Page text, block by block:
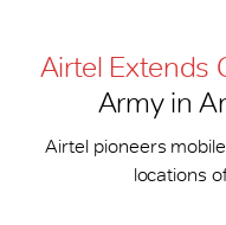
Airtel Extends
Army in
Airtel pioneers
locations